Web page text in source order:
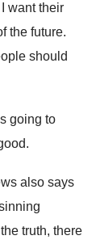
I want their
the future.
should
going to
.
also says
truth, there